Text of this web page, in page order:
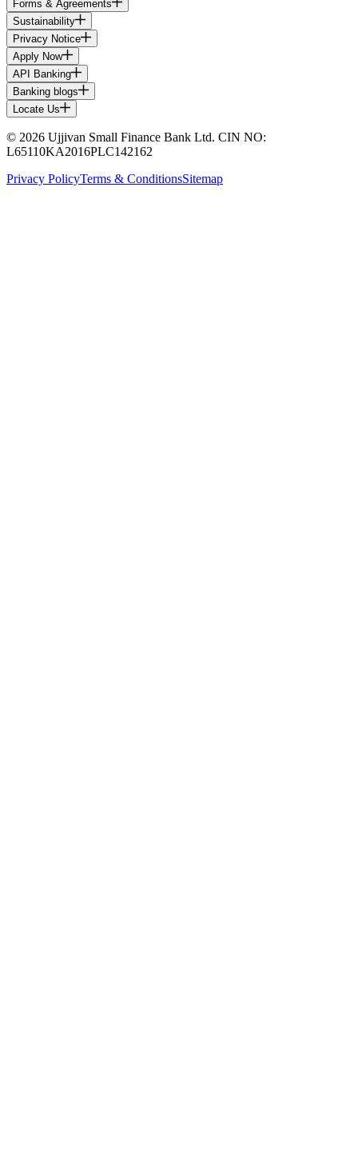
Forms & Agreements
Sustainability
Privacy Notice
Apply Now
API Banking
Banking blogs
Locate Us
© 2026 Ujjivan Small Finance Bank Ltd. CIN NO:
L65110KA2016PLC142162
Privacy PolicyTerms & ConditionsSitemap